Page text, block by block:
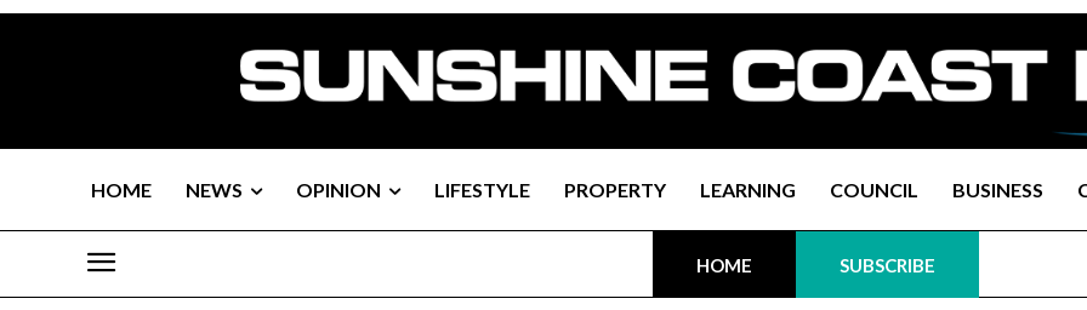
HOME NEWS OPINION LIFESTYLE PROPERTY LEARNING COUNCIL BUSINESS
HOME SUBSCRIBE